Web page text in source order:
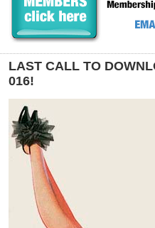
LAST CALL TO
016!